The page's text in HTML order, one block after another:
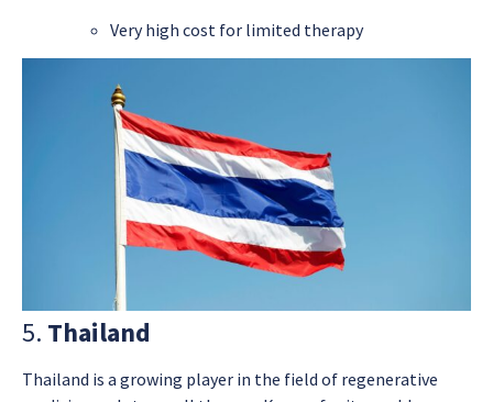
Very high cost for limited therapy
5. Thailand
Thailand is a growing player in the field of regenerative